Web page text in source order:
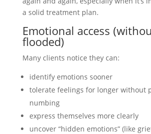
a solid treatment plan.
Emotional access
flooded)
Many clients notice they can:
identify emotions sooner
tolerate feelings for longer without
numbing
express themselves more clearly
uncover “hidden emotions” (like